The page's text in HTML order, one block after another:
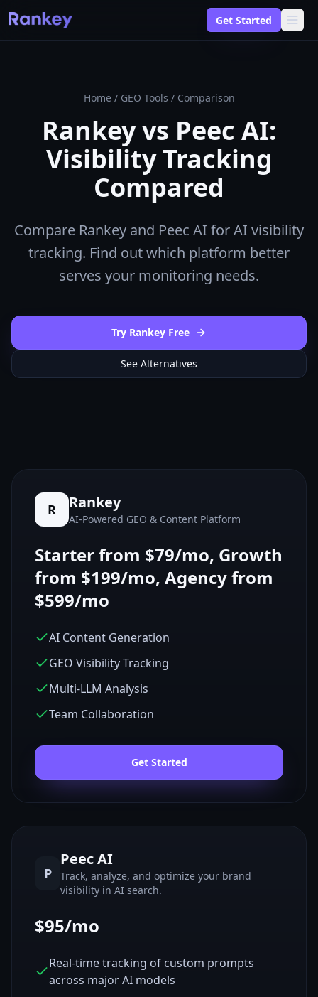
Get Started
Home / GEO Tools / Comparison
Rankey vs Peec AI:
Visibility Tracking
Compared
Compare Rankey and Peec AI for AI visibility
tracking. Find out which platform better
serves your monitoring needs.
Try Rankey Free
See Alternatives
R Rankey
AI-Powered GEO & Content Platform
Starter from $79/mo, Growth
from $199/mo, Agency from
$599/mo
AI Content Generation
GEO Visibility Tracking
Multi-LLM Analysis
Team Collaboration
Get Started
P
Peec AI
Track, analyze, and optimize your brand
visibility in AI search.
$95/mo
Real-time tracking of custom prompts
across major AI models